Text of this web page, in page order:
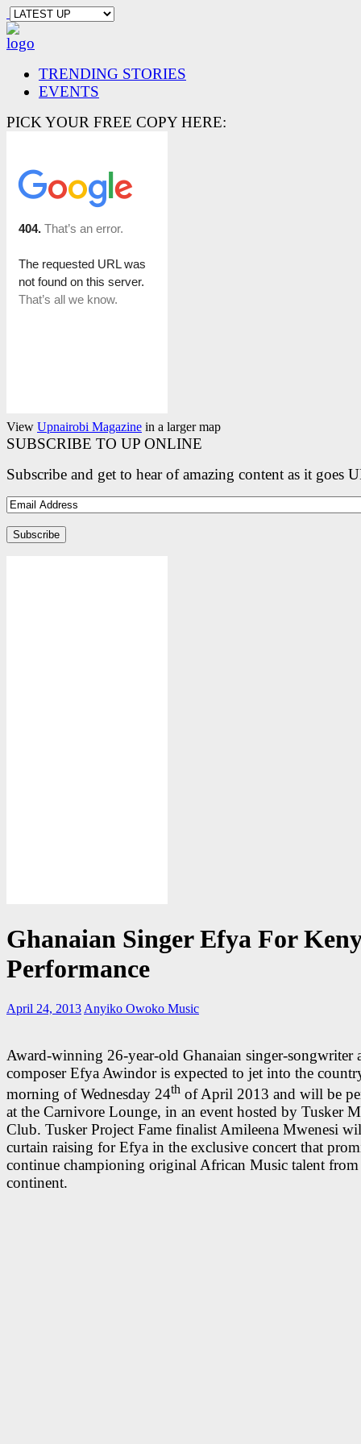
TRENDING STORIES
EVENTS
PICK YOUR FREE COPY HERE:
View Upnairobi Magazine in a larger map
SUBSCRIBE TO UP ONLINE
Subscribe and get to hear of amazing content as it goes
Ghanaian Singer Efya For
Performance
April 24, 2013 Anyiko Owoko Music
Award-winning 26-year-old Ghanaian singer-songwriter
composer Efya Awindor is expected to jet into the
morning of Wednesday 24th of April 2013 and will be
at the Carnivore Lounge, in an event hosted by Tusker
Club. Tusker Project Fame finalist Amileena Mwenesi
curtain raising for Efya in the exclusive concert that
continue championing original African Music talent
continent.